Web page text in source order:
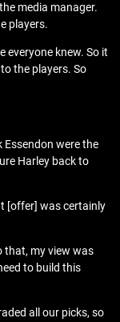
media manager.
players.
everyone knew. So it
the players. So
Essendon were the
Harley back to
[offer] was certainly
that, my view was
to build this
all our picks, so